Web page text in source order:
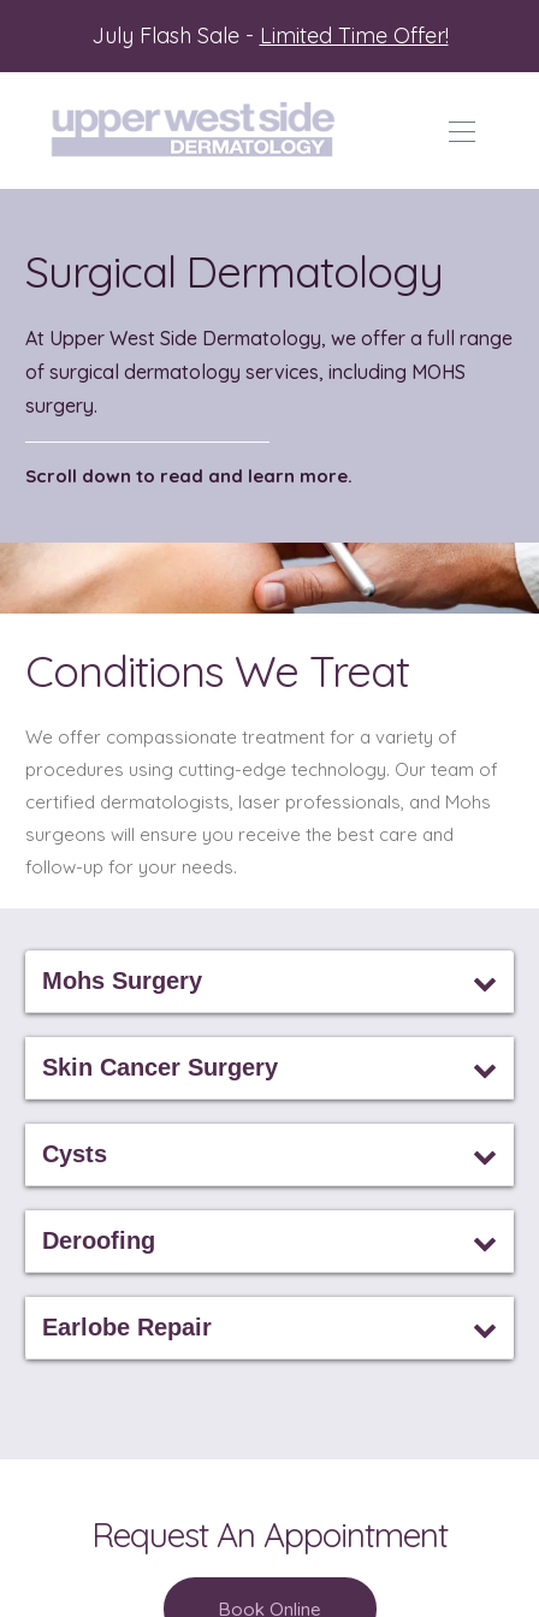
July Flash Sale - Limited Time Offer!
Surgical Dermatology
At Upper West Side Dermatology, we offer a full range
of surgical dermatology services, including MOHS
surgery.
Scroll down to read and learn more.
Conditions We Treat
We offer compassionate treatment for a variety of
procedures using cutting-edge technology. Our team of
certified dermatologists, laser professionals, and Mohs
surgeons will ensure you receive the best care and
follow-up for your needs.
Mohs Surgery
Skin Cancer Surgery
Cysts
Deroofing
Earlobe Repair
Request An Appointment
Book Online